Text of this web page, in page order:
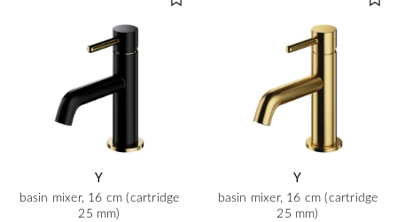
Y
basin mixer, 16 cm (cartridge
25 mm)
Y
basin mixer, 16 cm (cartridge
25 mm)